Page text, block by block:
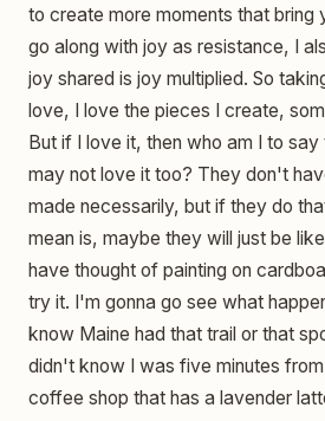
to create more moments that bring
go along with joy as resistance, I
joy shared is joy multiplied. So
love, I love the pieces I create,
But if I love it, then who am I to
may not love it too? They don't
made necessarily, but if they do
mean is, maybe they will just be
have thought of painting on
try it. I'm gonna go see what
know Maine had that trail or that
didn't know I was five minutes
coffee shop that has a lavender